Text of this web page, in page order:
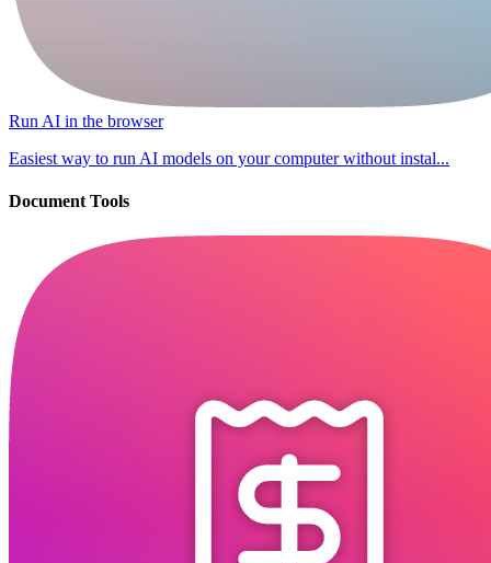
Run AI in the browser
Easiest way to run AI models on your computer without instal...
Document Tools